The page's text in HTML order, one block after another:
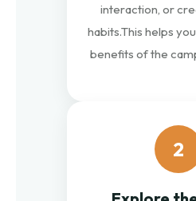
interaction, or
habits.This helps
benefits of the
2